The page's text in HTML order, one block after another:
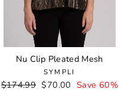
Nu Clip Pleated Mesh
SYMPLI
Regular
$174.99 Sale
$70.00 Save 60%